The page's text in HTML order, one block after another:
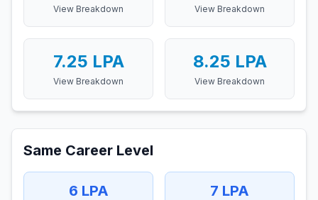
View Breakdown View Breakdown
7.25 LPA
View Breakdown
8.25 LPA
View Breakdown
Same Career Level
6 LPA 7 LPA